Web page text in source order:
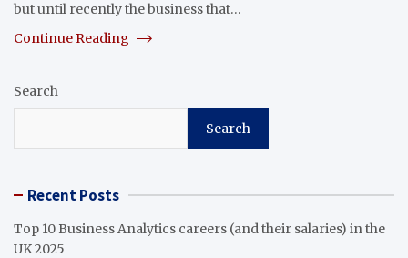
but until recently the business that…
Continue Reading
Search
Search
Recent Posts
Top 10 Business Analytics careers (and their salaries) in the
UK 2025